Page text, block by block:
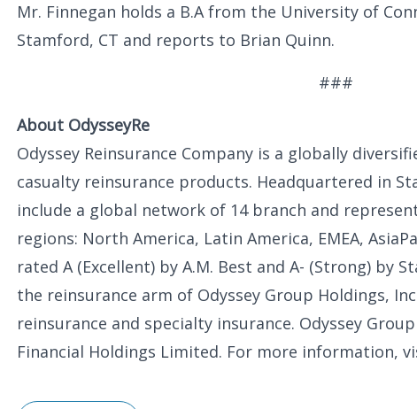
Mr. Finnegan holds a B.A from the University of
Stamford, CT and reports to Brian Quinn.
###
About OdysseyRe
Odyssey Reinsurance Company is a globally
casualty reinsurance products. Headquartered in
include a global network of 14 branch and
regions: North America, Latin America, EMEA,
rated A (Excellent) by A.M. Best and A- (Strong) by
the reinsurance arm of Odyssey Group Holdings,
reinsurance and specialty insurance. Odyssey
Financial Holdings Limited. For more information,